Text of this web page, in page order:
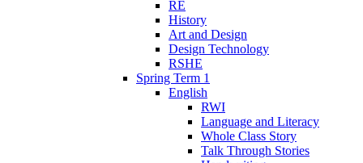
RE
History
Art and Design
Design Technology
RSHE
Spring Term 1
English
RWI
Language and Literacy
Whole Class Story
Talk Through Stories